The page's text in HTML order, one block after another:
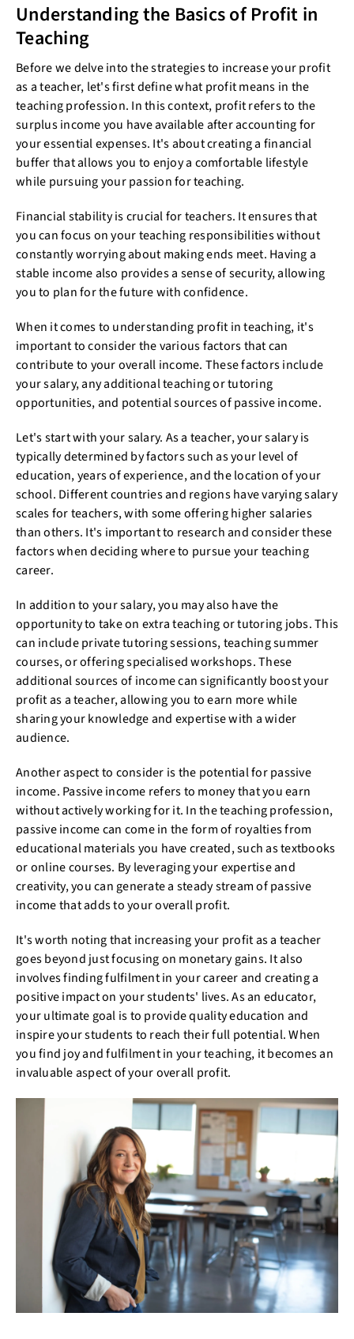
Understanding the Basics of Profit in
Teaching
Before we delve into the strategies to increase your profit
as a teacher, let's first define what profit means in the
teaching profession. In this context, profit refers to the
surplus income you have available after accounting for
your essential expenses. It's about creating a financial
buffer that allows you to enjoy a comfortable lifestyle
while pursuing your passion for teaching.
Financial stability is crucial for teachers. It ensures that
you can focus on your teaching responsibilities without
constantly worrying about making ends meet. Having a
stable income also provides a sense of security, allowing
you to plan for the future with confidence.
When it comes to understanding profit in teaching, it's
important to consider the various factors that can
contribute to your overall income. These factors include
your salary, any additional teaching or tutoring
opportunities, and potential sources of passive income.
Let's start with your salary. As a teacher, your salary is
typically determined by factors such as your level of
education, years of experience, and the location of your
school. Different countries and regions have varying salary
scales for teachers, with some offering higher salaries
than others. It's important to research and consider these
factors when deciding where to pursue your teaching
career.
In addition to your salary, you may also have the
opportunity to take on extra teaching or tutoring jobs. This
can include private tutoring sessions, teaching summer
courses, or offering specialised workshops. These
additional sources of income can significantly boost your
profit as a teacher, allowing you to earn more while
sharing your knowledge and expertise with a wider
audience.
Another aspect to consider is the potential for passive
income. Passive income refers to money that you earn
without actively working for it. In the teaching profession,
passive income can come in the form of royalties from
educational materials you have created, such as textbooks
or online courses. By leveraging your expertise and
creativity, you can generate a steady stream of passive
income that adds to your overall profit.
It's worth noting that increasing your profit as a teacher
goes beyond just focusing on monetary gains. It also
involves finding fulfilment in your career and creating a
positive impact on your students' lives. As an educator,
your ultimate goal is to provide quality education and
inspire your students to reach their full potential. When
you find joy and fulfilment in your teaching, it becomes an
invaluable aspect of your overall profit.